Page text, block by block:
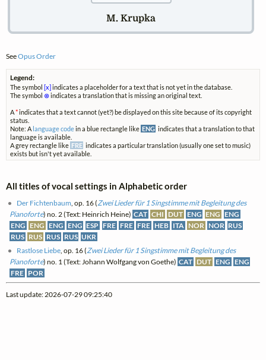
M. Krupka
SeeOpus Order
Legend:
The symbol[x]indicates a placeholder for a text that is not yet in the database.
The symbol ⊗indicates a translation that is missing an original text.
A*indicates that a text cannot (yet?) be displayed on this site because of its copyright
status.
Note: A language codein a blue rectangle like ENG indicates that a translation to that
language is available.
A grey rectangle like FRE indicates a particular translation (usually one set to music)
exists but isn't yet available.
All titles of vocal settings in Alphabetic order
Der Fichtenbaum , op. 16 (Zwei Lieder für 1 Singstimme mit Begleitung des
Pianoforte) no. 2 (Text: Heinrich Heine) CAT CHI DUT ENG ENG ENG
ENG ENG ENG ENG ESP FRE FRE FRE HEB ITA NOR NOR RUS
RUS RUS RUS RUS UKR
Rastlose Liebe , op. 16 (Zwei Lieder für 1 Singstimme mit Begleitung des
Pianoforte) no. 1 (Text: Johann Wolfgang von Goethe) CAT DUT ENG ENG
FRE POR
Last update: 2026-07-29 09:25:40